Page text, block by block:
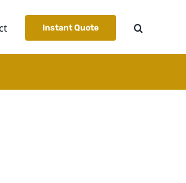
Instant Quote